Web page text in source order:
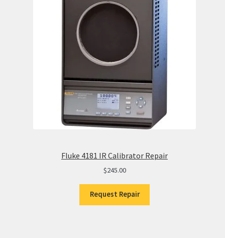
Fluke 4181 IR Calibrator Repair
$245.00
Request Repair